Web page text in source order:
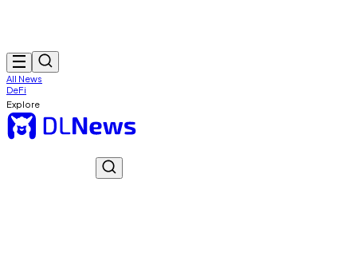
All News
DeFi
Explore